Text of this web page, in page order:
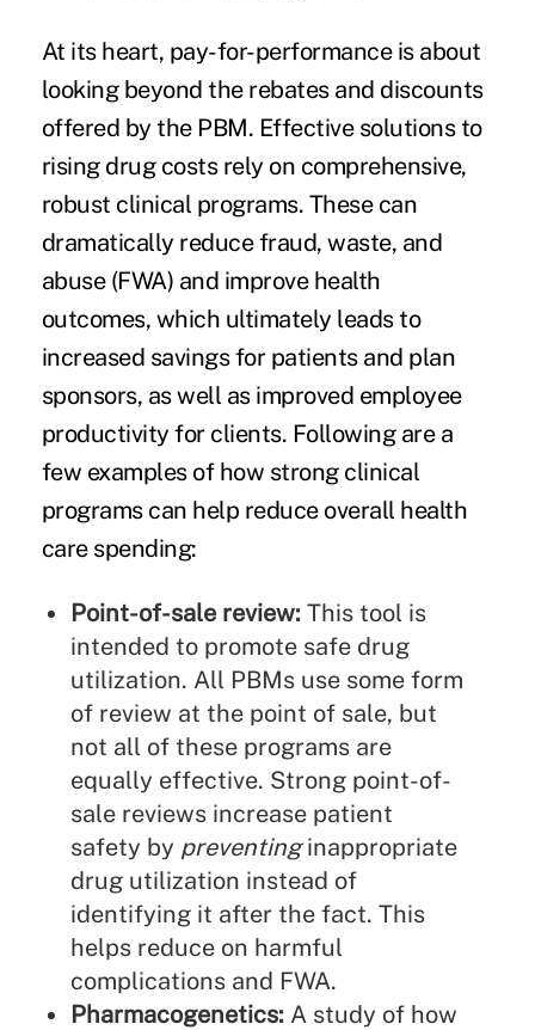
At its heart, pay-for-performance is about
looking beyond the rebates and discounts
offered by the PBM. Effective solutions to
rising drug costs rely on comprehensive,
robust clinical programs. These can
dramatically reduce fraud, waste, and
abuse (FWA) and improve health
outcomes, which ultimately leads to
increased savings for patients and plan
sponsors, as well as improved employee
productivity for clients. Following are a
few examples of how strong clinical
programs can help reduce overall health
care spending:
Point-of-sale review:This tool is
intended to promote safe drug
utilization. All PBMs use some form
of review at the point of sale, but
not all of these programs are
equally effective. Strong point-of-
sale reviews increase patient
safety by preventinginappropriate
drug utilization instead of
identifying it after the fact. This
helps reduce on harmful
complications and FWA.
Pharmacogenetics:A study of how